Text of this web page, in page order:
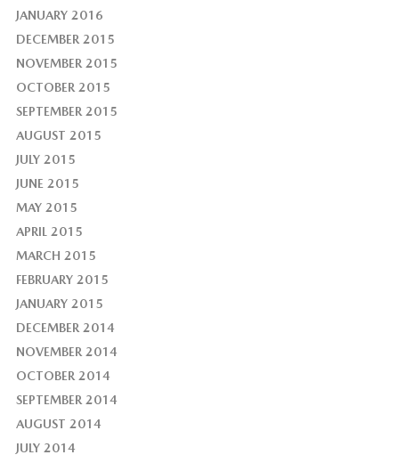
JANUARY 2016
DECEMBER 2015
NOVEMBER 2015
OCTOBER 2015
SEPTEMBER 2015
AUGUST 2015
JULY 2015
JUNE 2015
MAY 2015
APRIL 2015
MARCH 2015
FEBRUARY 2015
JANUARY 2015
DECEMBER 2014
NOVEMBER 2014
OCTOBER 2014
SEPTEMBER 2014
AUGUST 2014
JULY 2014